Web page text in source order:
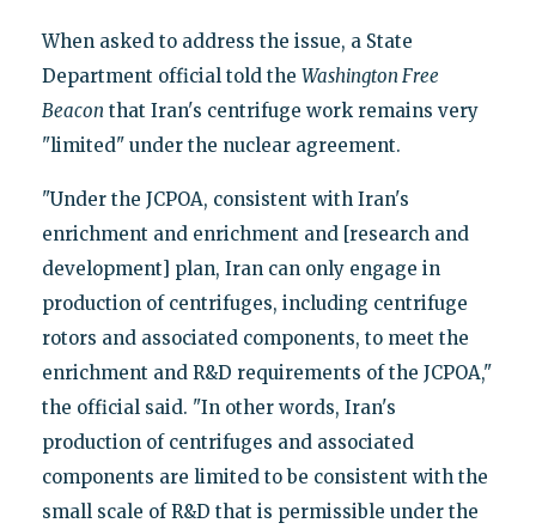
When asked to address the issue, a State
Department official told the Washington Free
Beacon that Iran's centrifuge work remains very
"limited" under the nuclear agreement.
"Under the JCPOA, consistent with Iran's
enrichment and enrichment and [research and
development] plan, Iran can only engage in
production of centrifuges, including centrifuge
rotors and associated components, to meet the
enrichment and R&D requirements of the JCPOA,"
the official said. "In other words, Iran's
production of centrifuges and associated
components are limited to be consistent with the
small scale of R&D that is permissible under the